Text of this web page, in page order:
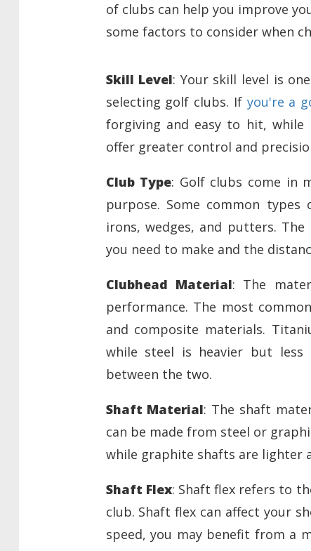
of clubs can help you improve
some factors to consider when
Skill Level: Your skill level is
selecting golf clubs. If you're a
forgiving and easy to hit, while
offer greater control and
Club Type: Golf clubs come in
purpose. Some common
irons, wedges, and putters.
you need to make and the
Clubhead Material: The
performance. The most
and composite materials.
while steel is heavier but less
between the two.
Shaft Material: The shaft
can be made from steel or
while graphite shafts are lighter
Shaft Flex: Shaft flex refers to
club. Shaft flex can affect your
speed, you may benefit from a